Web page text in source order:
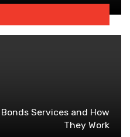
Services and How
They Work